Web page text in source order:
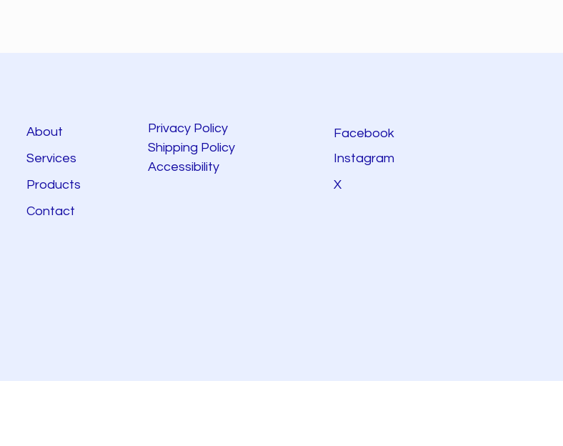
About
Services
Products
Contact
Privacy Policy
Shipping Policy
Accessibility
Facebook
Instagram
X